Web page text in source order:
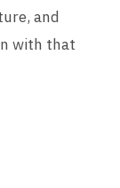
and
with that